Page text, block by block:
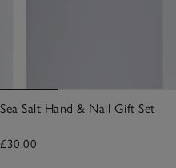
Sea Salt Hand & Nail Gift Set
£30.00